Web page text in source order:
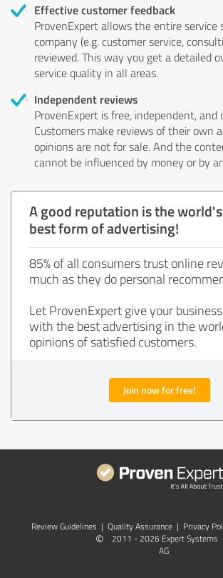
Effective customer feedback
ProvenExpert allows the entire service
company (e.g. customer service,
reviewed. This way you get a detailed
service quality in all areas.
Independent reviews
ProvenExpert is free, independent, and
Customers make reviews of their own
opinions are not for sale. And the
cannot be influenced by money or by
A good reputation is the world's
best form of advertising!
85% of all consumers trust online
much as they do personal
Let ProvenExpert give your
with the best advertising in the
opinions of satisfied customers.
Join now for free!
Review Guidelines | Quality Assurance | Privacy
©
2011 - 2026 Expert Systems
AG